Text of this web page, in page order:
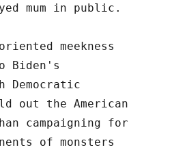
mum in public.
meekness
Biden's
out the American
campaigning for
of monsters